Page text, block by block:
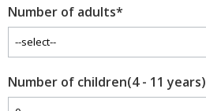
Number of adults*
Number of children(4 - 11 years)